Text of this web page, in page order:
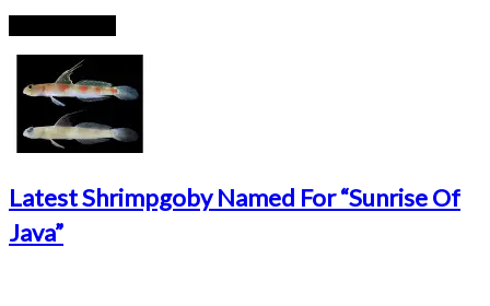
Latest Shrimpgoby Named For “Sunrise Of
Java”